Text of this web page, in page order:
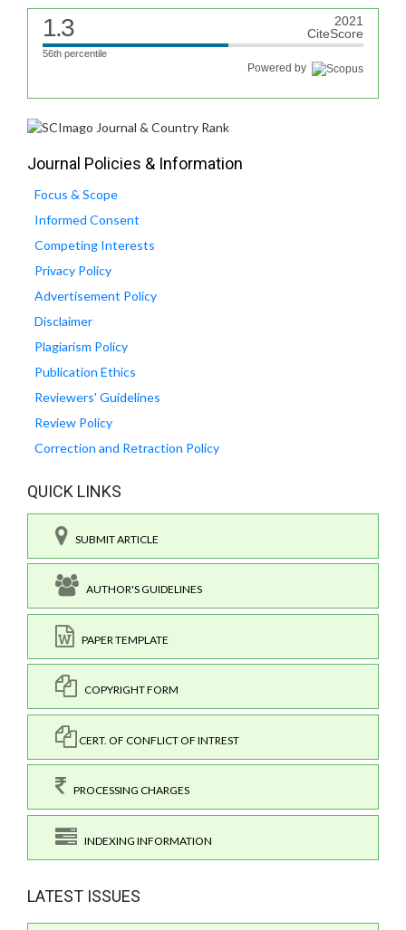
1.3
2021
CiteScore
56th percentile
Powered by
Journal Policies & Information
Focus & Scope
Informed Consent
Competing Interests
Privacy Policy
Advertisement Policy
Disclaimer
Plagiarism Policy
Publication Ethics
Reviewers' Guidelines
Review Policy
Correction and Retraction Policy
QUICK LINKS
SUBMIT ARTICLE
AUTHOR'S GUIDELINES
PAPER TEMPLATE
COPYRIGHT FORM
CERT. OF CONFLICT OF INTREST
PROCESSING CHARGES
INDEXING INFORMATION
LATEST ISSUES